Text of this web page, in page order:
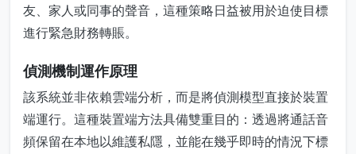
友、家人或同事的聲音，這種策略日益被用於迫使目標
進行緊急財務轉賬。
偵測機制運作原理
該系統並非依賴雲端分析，而是將偵測模型直接於裝置
端運行。這種裝置端方法具備雙重目的：透過將通話音
頻保留在本地以維護私隱，並能在幾乎即時的情況下標